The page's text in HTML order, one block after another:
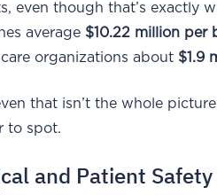
even though that’s exactly
average $10.22 million per
organizations about $1.9
that isn’t the whole
to spot.
and Patient